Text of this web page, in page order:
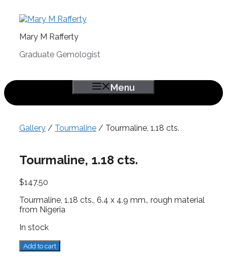
Mary M Rafferty
Graduate Gemologist
Menu
Gallery / Tourmaline / Tourmaline, 1.18 cts.
Tourmaline, 1.18 cts.
$147.50
Tourmaline, 1.18 cts., 6.4 x 4.9 mm., rough material
from Nigeria
In stock
Tourmaline,
Add to cart